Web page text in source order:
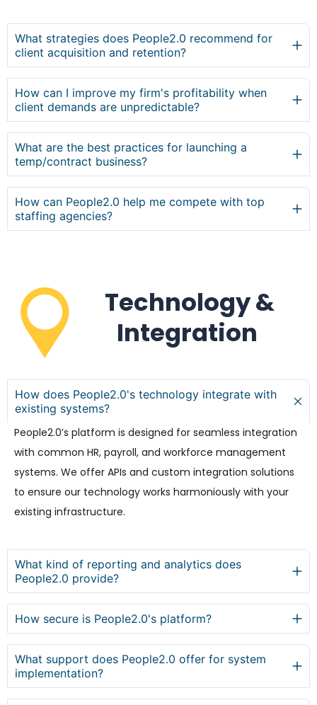
What strategies does People2.0 recommend for
client acquisition and retention?
How can I improve my firm's profitability when
client demands are unpredictable?
What are the best practices for launching a
temp/contract business?
How can People2.0 help me compete with top
staffing agencies?
Technology &
Integration
How does People2.0's technology integrate with
existing systems?
People2.0’s platform is designed for seamless integration
with common HR, payroll, and workforce management
systems. We offer APIs and custom integration solutions
to ensure our technology works harmoniously with your
existing infrastructure.
What kind of reporting and analytics does
People2.0 provide?
How secure is People2.0's platform?
What support does People2.0 offer for system
implementation?